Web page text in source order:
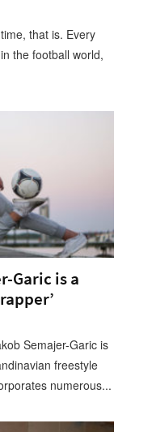
that is. Every
the football world,
Garic is a
Semajer-Garic is
freestyle
numerous...